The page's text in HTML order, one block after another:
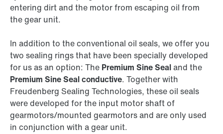
entering dirt and the motor from escaping oil from
the gear unit.
In addition to the conventional oil seals, we offer you
two sealing rings that have been specially developed
for us as an option: The Premium Sine Sealand the
Premium Sine Seal conductive. Together with
Freudenberg Sealing Technologies, these oil seals
were developed for the input motor shaft of
gearmotors/mounted gearmotors and are only used
in conjunction with a gear unit.